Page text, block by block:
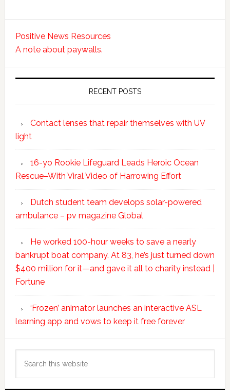
Positive News Resources
A note about paywalls.
RECENT POSTS
Contact lenses that repair themselves with UV
light
16-yo Rookie Lifeguard Leads Heroic Ocean
Rescue–With Viral Video of Harrowing Effort
Dutch student team develops solar-powered
ambulance – pv magazine Global
He worked 100-hour weeks to save a nearly
bankrupt boat company. At 83, he’s just turned down
$400 million for it—and gave it all to charity instead |
Fortune
‘Frozen’ animator launches an interactive ASL
learning app and vows to keep it free forever
this